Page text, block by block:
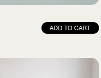
ADD TO CART